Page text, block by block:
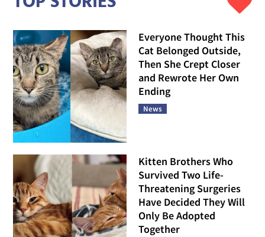
Everyone Thought This
Cat Belonged Outside,
Then She Crept Closer
and Rewrote Her Own
Ending
News
Kitten Brothers Who
Survived Two Life-
Threatening Surgeries
Have Decided They Will
Only Be Adopted
Together